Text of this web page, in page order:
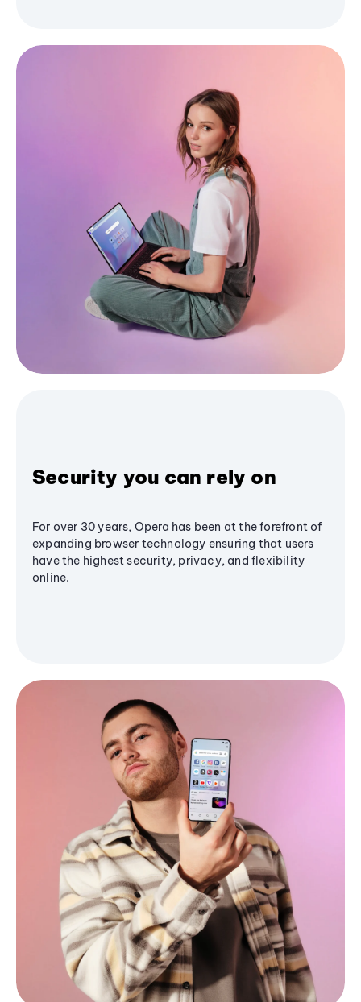
Security you can rely on
For over 30 years, Opera has been at the forefront of
expanding browser technology ensuring that users
have the highest security, privacy, and flexibility
online.